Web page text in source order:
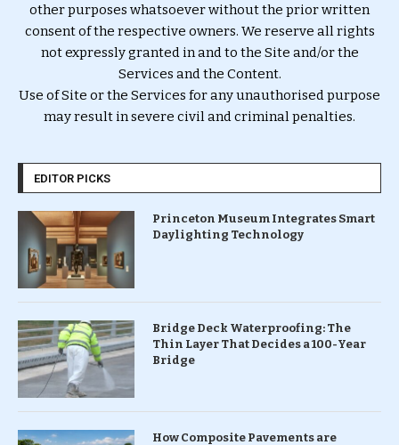
other purposes whatsoever without the prior written
consent of the respective owners. We reserve all rights
not expressly granted in and to the Site and/or the
Services and the Content.
Use of Site or the Services for any unauthorised purpose
may result in severe civil and criminal penalties.
EDITOR PICKS
Princeton Museum Integrates Smart
Daylighting Technology
Bridge Deck Waterproofing: The
Thin Layer That Decides a 100-Year
Bridge
How Composite Pavements are